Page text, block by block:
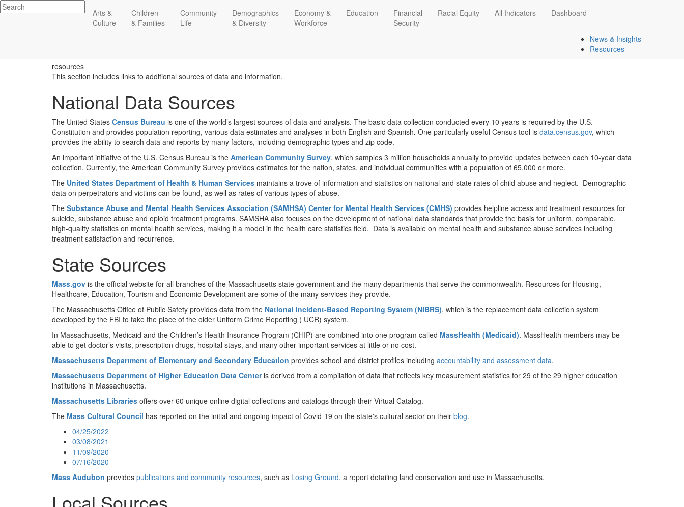
News & Insights
Resources
Arts &
Culture
Children
& Families
Community
Life
Demographics
& Diversity
Economy &
Workforce
Education
Financial
Security
Racial Equity All Indicators Dashboard
resources
This section includes links to additional sources of data and information.
National Data Sources
The United States Census Bureau is one of the world’s largest sources of data and analysis. The basic data collection conducted every 10 years is required by the U.S.
Constitution and provides population reporting, various data estimates and analyses in both English and Spanish. One particularly useful Census tool is data.census.gov, which
provides the ability to search data and reports by many factors, including demographic types and zip code.
An important initiative of the U.S. Census Bureau is the American Community Survey, which samples 3 million households annually to provide updates between each 10-year data
collection. Currently, the American Community Survey provides estimates for the nation, states, and individual communities with a population of 65,000 or more.
The United States Department of Health & Human Services maintains a trove of information and statistics on national and state rates of child abuse and neglect. Demographic
data on perpetrators and victims can be found, as well as rates of various types of abuse.
The Substance Abuse and Mental Health Services Association (SAMHSA) Center for Mental Health Services (CMHS) provides helpline access and treatment resources for
suicide, substance abuse and opioid treatment programs. SAMSHA also focuses on the development of national data standards that provide the basis for uniform, comparable,
high-quality statistics on mental health services, making it a model in the health care statistics field. Data is available on mental health and substance abuse services including
treatment satisfaction and recurrence.
State Sources
Mass.gov is the official website for all branches of the Massachusetts state government and the many departments that serve the commonwealth. Resources for Housing,
Healthcare, Education, Tourism and Economic Development are some of the many services they provide.
The Massachusetts Office of Public Safety provides data from the National Incident-Based Reporting System (NIBRS), which is the replacement data collection system
developed by the FBI to take the place of the older Uniform Crime Reporting ( UCR) system.
In Massachusetts, Medicaid and the Children’s Health Insurance Program (CHIP) are combined into one program called MassHealth (Medicaid). MassHealth members may be
able to get doctor’s visits, prescription drugs, hospital stays, and many other important services at little or no cost.
Massachusetts Department of Elementary and Secondary Education provides school and district profiles including accountability and assessment data.
Massachusetts Department of Higher Education Data Centeris derived from a compilation of data that reflects key measurement statistics for 29 of the 29 higher education
institutions in Massachusetts.
Massachusetts Libraries offers over 60 unique online digital collections and catalogs through their Virtual Catalog.
The Mass Cultural Council has reported on the initial and ongoing impact of Covid-19 on the state's cultural sector on their blog.
04/25/2022
03/08/2021
11/09/2020
07/16/2020
Mass Audubon provides publications and community resources, such as Losing Ground, a report detailing land conservation and use in Massachusetts.